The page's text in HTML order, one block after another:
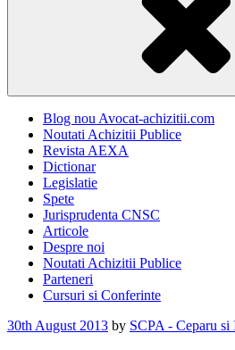
Blog nou Avocat-achizitii.com
Noutati Achizitii Publice
Revista AEXA
Dictionar
Legislatie
Spete
Jurisprudenta CNSC
Articole
Despre noi
Noutati Achizitii Publice
Parteneri
Cursuri si Conferinte
Posted
30th August 2013 by SCPA - Ceparu si